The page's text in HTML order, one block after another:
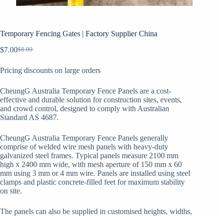
Temporary Fencing Gates | Factory Supplier China
$8.00
Original
was:
$7.00Current
is:
Pricing discounts on large orders
CheungG Australia Temporary Fence Panels are a cost-
effective and durable solution for construction sites, events,
and crowd control, designed to comply with Australian
Standard AS 4687.
CheungG Australia Temporary Fence Panels generally
comprise of welded wire mesh panels with heavy-duty
galvanized steel frames. Typical panels measure 2100 mm
high x 2400 mm wide, with mesh aperture of 150 mm x 60
mm using 3 mm or 4 mm wire. Panels are installed using steel
clamps and plastic concrete-filled feet for maximum stability
on site.
The panels can also be supplied in customised heights, widths,